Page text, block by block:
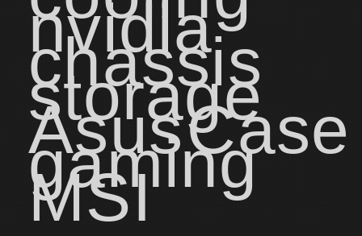
nvidia
chassis
storage
AsusCase
gaming
MSI